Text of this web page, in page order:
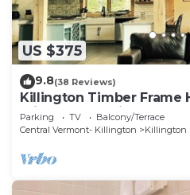
US $375
9.8(38 Reviews)
Killington Timber Frame
min to mountain!
Parking TV
Balcony/Terrace
Central Vermont- Killington
Killington